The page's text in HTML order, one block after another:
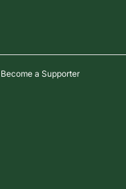
Become a Supporter